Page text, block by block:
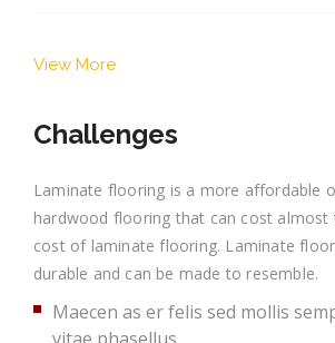
View More
Challenges
Laminate flooring is a more affordable
hardwood flooring that can cost almost
cost of laminate flooring. Laminate
durable and can be made to resemble.
Maecen as er felis sed mollis